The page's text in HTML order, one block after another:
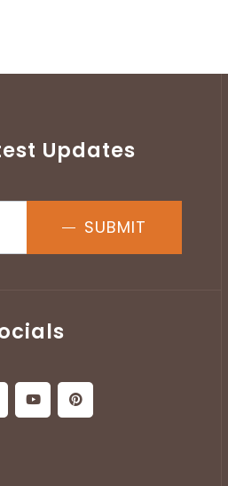
Updates
SUBMIT